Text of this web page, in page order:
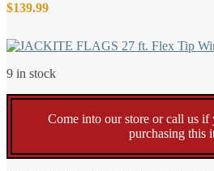
$139.99
9 in stock
Come into our store or call us if
purchasing this